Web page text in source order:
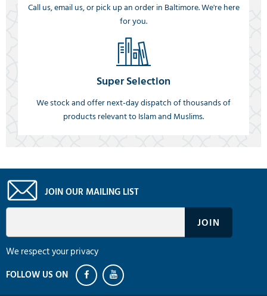
Call us, email us, or pick up an order in Baltimore. We're here
for you.
Super Selection
We stock and offer next-day dispatch of thousands of
products relevant to Islam and Muslims.
JOIN OUR MAILING LIST
We respect your privacy